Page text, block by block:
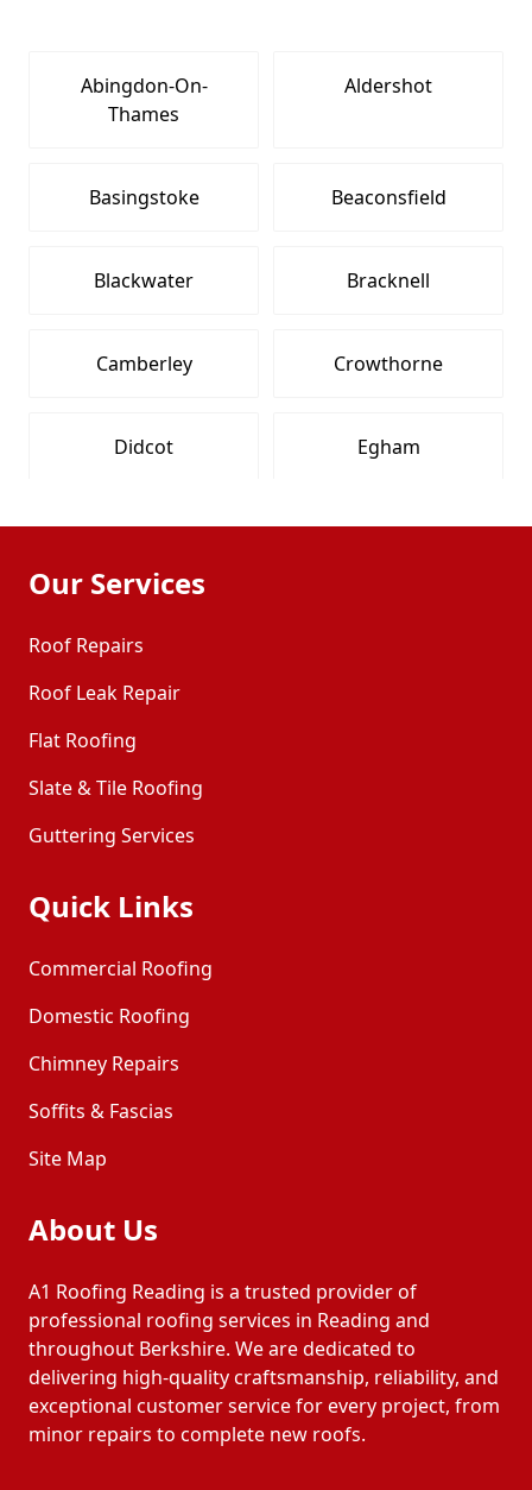
Abingdon-On-
Thames
Aldershot
Basingstoke Beaconsfield
Blackwater Bracknell
Camberley Crowthorne
Didcot Egham
Eton Farnham
Henley-On-Thames
Maidenhead
Tadley
Wallingford
Woodley Yateley
Our Services
Roof Repairs
Roof Leak Repair
Flat Roofing
Slate & Tile Roofing
Guttering Services
Quick Links
Commercial Roofing
Domestic Roofing
Chimney Repairs
Soffits & Fascias
Site Map
About Us
A1 Roofing Reading is a trusted provider of
professional roofing services in Reading and
throughout Berkshire. We are dedicated to
delivering high-quality craftsmanship, reliability, and
exceptional customer service for every project, from
minor repairs to complete new roofs.